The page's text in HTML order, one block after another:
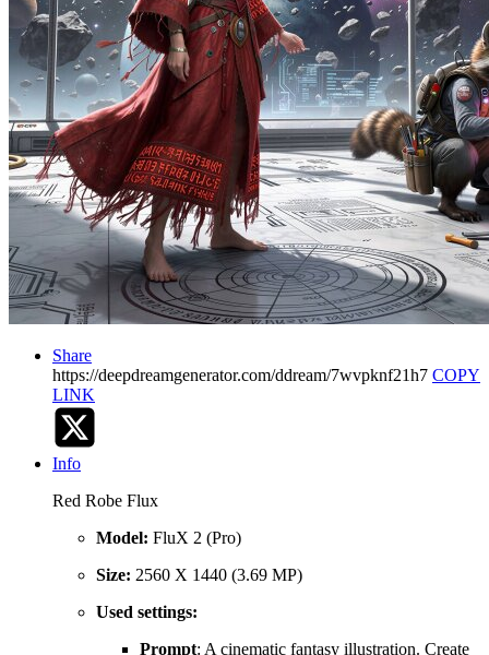
Share
https://deepdreamgenerator.com/ddream/7wvpknf21h7 COPY
LINK
Info
Red Robe Flux
Model: FluX 2 (Pro)
Size: 2560 X 1440 (3.69 MP)
Used settings:
Prompt: A cinematic fantasy illustration. Create